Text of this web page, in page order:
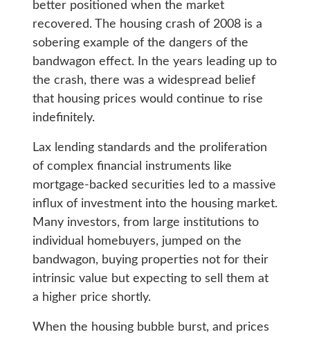
better positioned when the market
recovered. The housing crash of 2008 is a
sobering example of the dangers of the
bandwagon effect. In the years leading up to
the crash, there was a widespread belief
that housing prices would continue to rise
indefinitely.
Lax lending standards and the proliferation
of complex financial instruments like
mortgage-backed securities led to a massive
influx of investment into the housing market.
Many investors, from large institutions to
individual homebuyers, jumped on the
bandwagon, buying properties not for their
intrinsic value but expecting to sell them at
a higher price shortly.
When the housing bubble burst, and prices